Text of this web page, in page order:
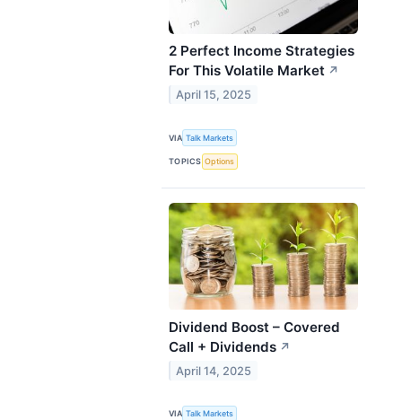
2 Perfect Income Strategies
For This Volatile Market ↗
April 15, 2025
VIA Talk Markets
TOPICS Options
Dividend Boost – Covered
Call + Dividends ↗
April 14, 2025
VIA Talk Markets